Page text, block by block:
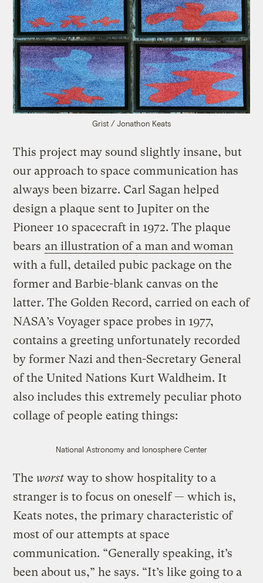
Grist / Jonathon Keats
This project may sound slightly insane, but
our approach to space communication has
always been bizarre. Carl Sagan helped
design a plaque sent to Jupiter on the
Pioneer 10 spacecraft in 1972. The plaque
bears an illustration of a man and woman
with a full, detailed pubic package on the
former and Barbie-blank canvas on the
latter. The Golden Record, carried on each of
NASA’s Voyager space probes in 1977,
contains a greeting unfortunately recorded
by former Nazi and then-Secretary General
of the United Nations Kurt Waldheim. It
also includes this extremely peculiar photo
collage of people eating things:
National Astronomy and Ionosphere Center
The worst way to show hospitality to a
stranger is to focus on oneself — which is,
Keats notes, the primary characteristic of
most of our attempts at space
communication. “Generally speaking, it’s
been about us,” he says. “It’s like going to a